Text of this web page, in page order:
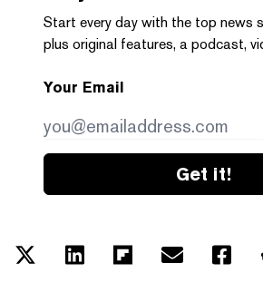
Start every day with the top news
plus original features, a podcast,
Your Email
Get it!